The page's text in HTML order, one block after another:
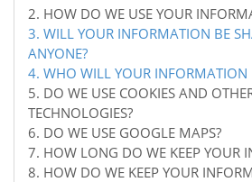
2. HOW DO WE USE YOUR
3. WILL YOUR INFORMATION BE
ANYONE?
4. WHO WILL YOUR INFORMATION
5. DO WE USE COOKIES AND
TECHNOLOGIES?
6. DO WE USE GOOGLE MAPS?
7. HOW LONG DO WE KEEP YOUR
8. HOW DO WE KEEP YOUR